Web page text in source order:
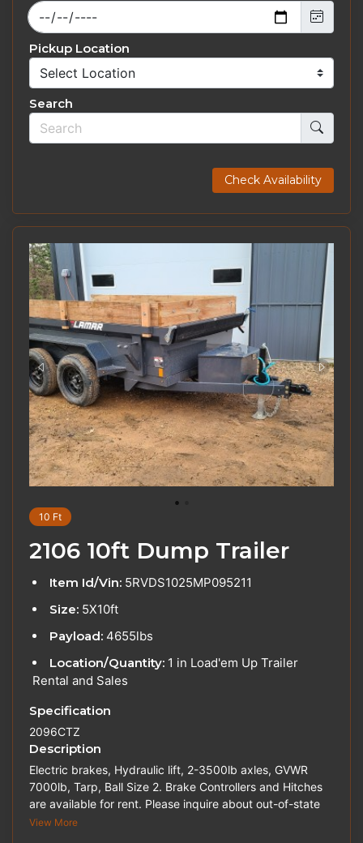
Pickup Location
Search
Check Availability
10 Ft
2106 10ft Dump Trailer
Item Id/Vin: 5RVDS1025MP095211
Size: 5X10ft
Payload: 4655lbs
Location/Quantity: 1 in Load'em Up Trailer
Rental and Sales
Specification
2096CTZ
Description
Electric brakes, Hydraulic lift, 2-3500lb axles, GVWR
7000lb, Tarp, Ball Size 2. Brake Controllers and Hitches
are available for rent. Please inquire about out-of-state
pricing. Trailers may vary in color.
View More